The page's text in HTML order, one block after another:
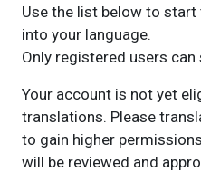
Use the list below to
into your language.
Only registered users
Your account is not yet
translations. Please
to gain higher
will be reviewed and